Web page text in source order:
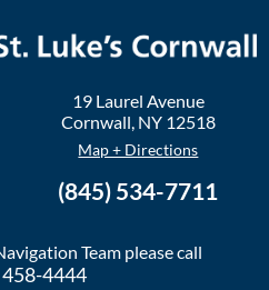
19 Laurel Avenue
Cornwall, NY 12518
Map + Directions
(845) 534-7711
Team please call
458-4444